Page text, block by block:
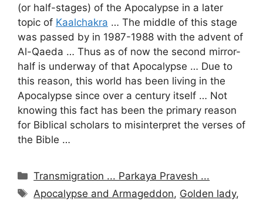
(or half-stages) of the Apocalypse in a later
topic of Kaalchakra … The middle of this stage
was passed by in 1987-1988 with the advent of
Al-Qaeda … Thus as of now the second mirror-
half is underway of that Apocalypse … Due to
this reason, this world has been living in the
Apocalypse since over a century itself … Not
knowing this fact has been the primary reason
for Biblical scholars to misinterpret the verses of
the Bible …
Categories
Transmigration ... Parkaya Pravesh ...
Tags
Apocalypse and Armageddon, Golden lady,